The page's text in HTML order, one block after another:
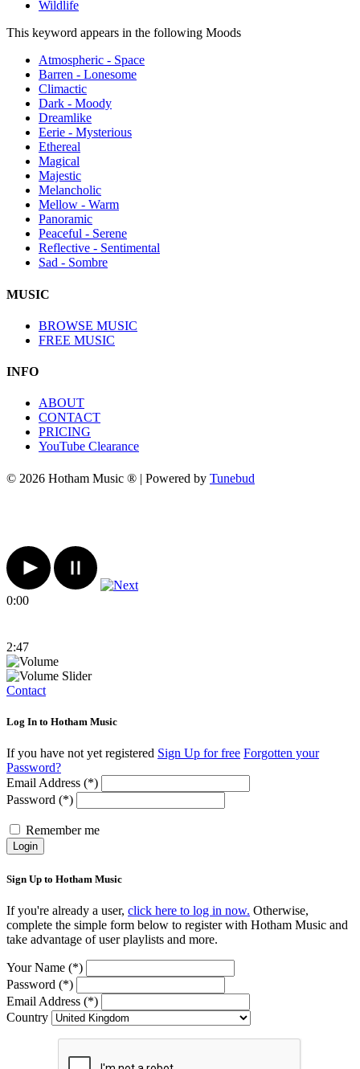
Wildlife
This keyword appears in the following Moods
Atmospheric - Space
Barren - Lonesome
Climactic
Dark - Moody
Dreamlike
Eerie - Mysterious
Ethereal
Magical
Majestic
Melancholic
Mellow - Warm
Panoramic
Peaceful - Serene
Reflective - Sentimental
Sad - Sombre
MUSIC
BROWSE MUSIC
FREE MUSIC
INFO
ABOUT
CONTACT
PRICING
YouTube Clearance
© 2026 Hotham Music ® | Powered by Tunebud
0:00
2:47
Contact
Log In to Hotham Music
If you have not yet registered Sign Up for free Forgotten your
Password?
Email Address (*)
Password (*)
Remember me
Login
Sign Up to Hotham Music
If you're already a user, click here to log in now. Otherwise,
complete the simple form below to register with Hotham Music and
take advantage of user playlists and more.
Your Name (*)
Password (*)
Email Address (*)
Country